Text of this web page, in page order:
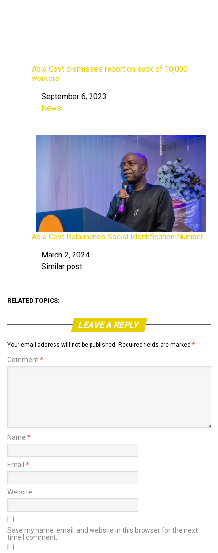
Abia Govt dismisses report on sack of 10,000
workers
Date
September 6, 2023
In relation to
News
Abia Govt Relaunches Social Identification Number
DateMarch 2, 2024
In relation to
Similar post
RELATED TOPICS:
LEAVE A REPLY
Your email address will not be published. Required fields are marked *
Comment*
Name *
Email *
Website
Save my name, email, and website in this browser for the next
time I comment.